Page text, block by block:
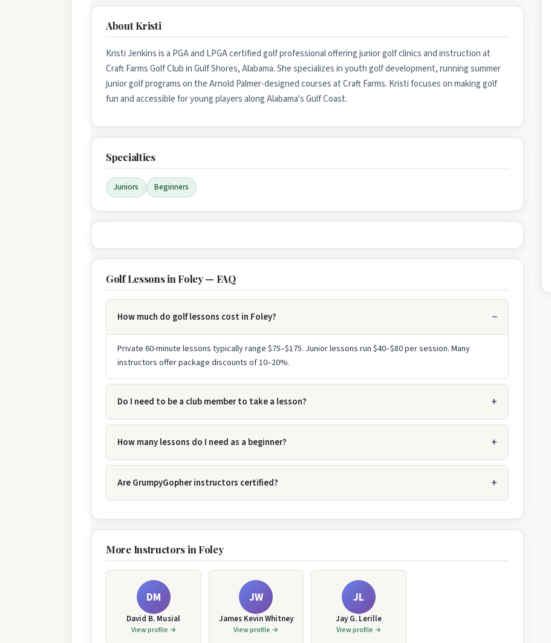
About Kristi
Kristi Jenkins is a PGA and LPGA certified golf professional offering junior golf clinics and instruction at
Craft Farms Golf Club in Gulf Shores, Alabama. She specializes in youth golf development, running summer
junior golf programs on the Arnold Palmer-designed courses at Craft Farms. Kristi focuses on making golf
fun and accessible for young players along Alabama's Gulf Coast.
Specialties
Juniors Beginners
Golf Lessons in Foley — FAQ
How much do golf lessons cost in Foley?
Private 60-minute lessons typically range $75–$175. Junior lessons run $40–$80 per session. Many
instructors offer package discounts of 10–20%.
Do I need to be a club member to take a lesson?
How many lessons do I need as a beginner?
Are GrumpyGopher instructors certified?
More Instructors in Foley
DM
David B. Musial
View profile →
JW
James Kevin Whitney
View profile →
JL
Jay G. Lerille
View profile →